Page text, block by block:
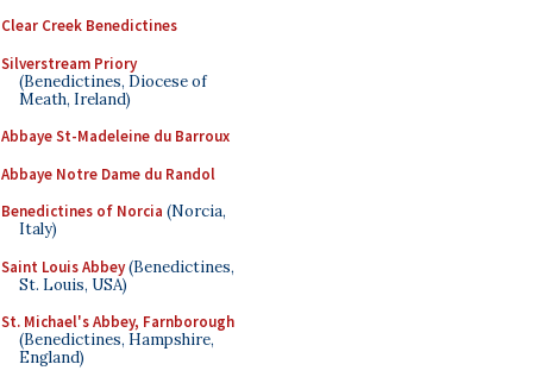
Clear Creek Benedictines
Silverstream Priory
(Benedictines, Diocese of
Meath, Ireland)
Abbaye St-Madeleine du Barroux
Abbaye Notre Dame du Randol
Benedictines of Norcia (Norcia,
Italy)
Saint Louis Abbey(Benedictines,
St. Louis, USA)
St. Michael's Abbey, Farnborough
(Benedictines, Hampshire,
England)